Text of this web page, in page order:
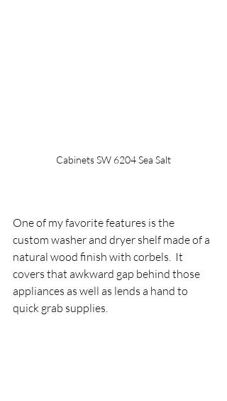
Cabinets SW 6204 Sea Salt
One of my favorite features is the
custom washer and dryer shelf made of a
natural wood finish with corbels.  It
covers that awkward gap behind those
appliances as well as lends a hand to
quick grab supplies.